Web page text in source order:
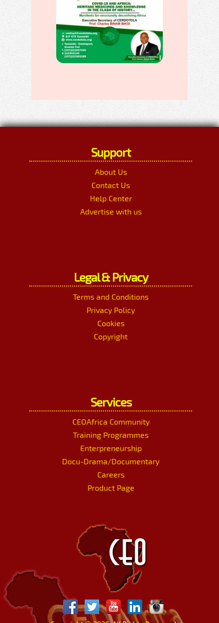
Support
About Us
Contact Us
Help Center
Advertise with us
Legal & Privacy
Terms and Conditions
Privacy Policy
Cookies
Copyright
Services
CEOAfrica Community
Training Programmes
Enterpreneurship
Docu-Drama/Documentary
Careers
Product Page